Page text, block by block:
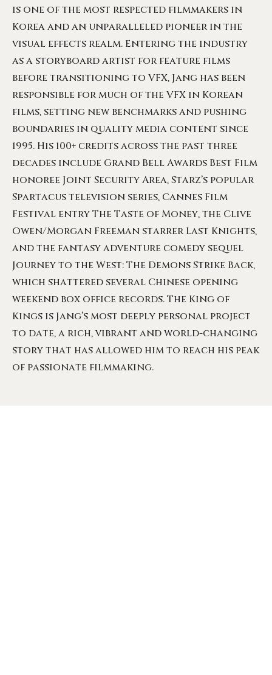
is one of the most respected filmmakers in
Korea and an unparalleled pioneer in the
visual effects realm. Entering the industry
as a storyboard artist for feature films
before transitioning to VFX, Jang has been
responsible for much of the VFX in Korean
films, setting new benchmarks and pushing
boundaries in quality media content since
1995. His 100+ credits across the past three
decades include Grand Bell Awards Best Film
honoree Joint Security Area, Starz’s popular
Spartacus television series, Cannes Film
Festival entry The Taste of Money, the Clive
Owen/Morgan Freeman starrer Last Knights,
and the fantasy adventure comedy sequel
Journey to the West: The Demons Strike Back,
which shattered several Chinese opening
weekend box office records. The King of
Kings is Jang’s most deeply personal project
to date, a rich, vibrant and world-changing
story that has allowed him to reach his peak
of passionate filmmaking.